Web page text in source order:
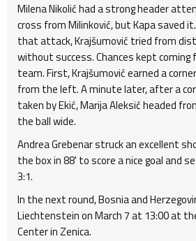
Milena Nikolić had a strong header
cross from Milinković, but Kapa saved
that attack, Krajšumović tried from
without success. Chances kept coming
team. First, Krajšumović earned a
from the left. A minute later, after a
taken by Ekić, Marija Aleksić headed
the ball wide.
Andrea Grebenar struck an excellent
the box in 88' to score a nice goal and
3:1.
In the next round, Bosnia and
Liechtenstein on March 7 at 13:00 at
Center in Zenica.